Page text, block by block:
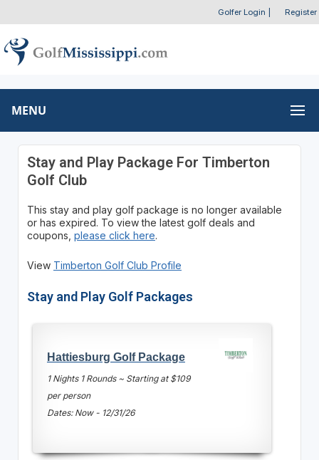
Golfer Login Register
MENU
Stay and Play Package For Timberton
Golf Club
This stay and play golf package is no longer available
or has expired. To view the latest golf deals and
coupons, please click here.
View Timberton Golf Club Profile
Stay and Play Golf Packages
Hattiesburg Golf Package
1 Nights 1 Rounds ~ Starting at $109
per person
Dates: Now - 12/31/26